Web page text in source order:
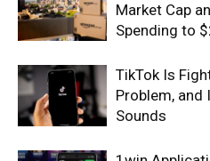
Market Cap
Spending to
TikTok Is
Problem, and
Sounds